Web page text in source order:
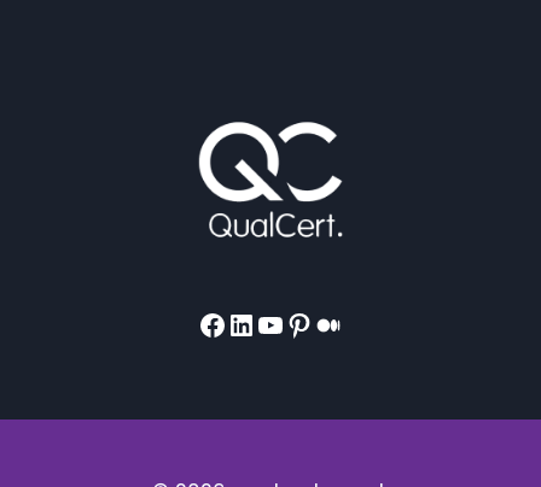
Facebook
LinkedIn
YouTube
Pinterest
Medium